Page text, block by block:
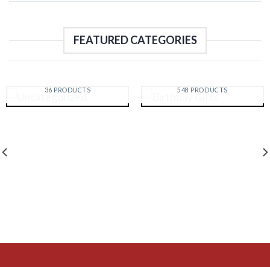
FEATURED CATEGORIES
36 PRODUCTS 548 PRODUCTS